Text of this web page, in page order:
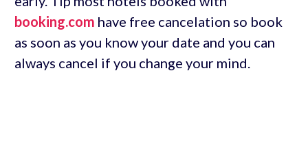
booking.com have free cancelation so book
as soon as you know your date and you can
always cancel if you change your mind.